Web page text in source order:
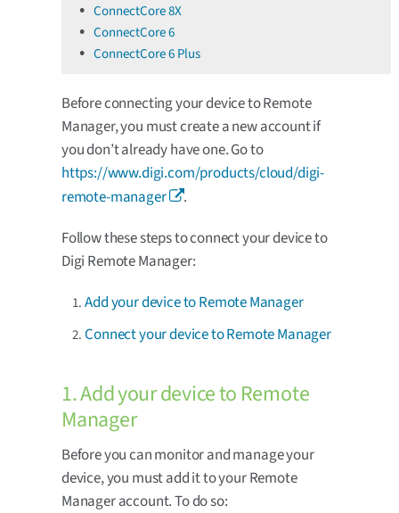
ConnectCore 8X
ConnectCore 6
ConnectCore 6 Plus
Before connecting your device to Remote
Manager, you must create a new account if
you don’t already have one. Go to
https://www.digi.com/products/cloud/digi-
remote-manager
.
Follow these steps to connect your device to
Digi Remote Manager:
Add your device to Remote Manager
Connect your device to Remote Manager
1. Add your device to Remote
Manager
Before you can monitor and manage your
device, you must add it to your Remote
Manager account. To do so: